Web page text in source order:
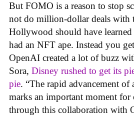
But FOMO is a reason to stop
not do million-dollar deals with
Hollywood should have
had an NFT ape. Instead you
OpenAI created a lot of buzz
Sora, Disney rushed to get its
pie. “The rapid advancement
marks an important moment for
through this collaboration with